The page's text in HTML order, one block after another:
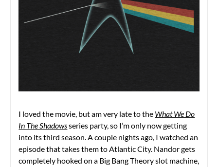
I loved the movie, but am very late to the What We Do
In The Shadowsseries party, so I’m only now getting
into its third season. A couple nights ago, I watched an
episode that takes them to Atlantic City. Nandor gets
completely hooked on a Big Bang Theory slot machine,